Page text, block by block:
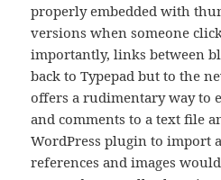
properly embedded with
versions when someone
importantly, links between
back to Typepad but to the
offers a rudimentary way to
and comments to a text file
WordPress plugin to import
references and images